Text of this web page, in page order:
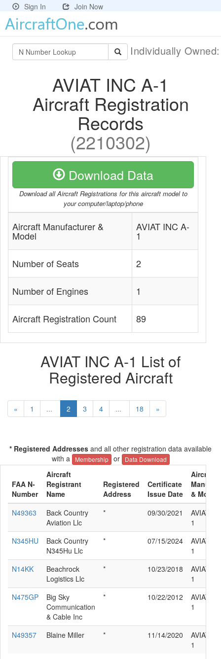
Sign In Join Now
Individually
AVIAT INC A-1
Aircraft Registration
Records
(2210302)
Download Data
Download all Aircraft Registrations for this aircraft model to
your computer/laptop/phone
Aircraft Manufacturer &
Model
AVIAT INC A-
1
Number of Seats 2
Number of Engines 1
Aircraft Registration Count 89
AVIAT INC A-1 List of
Registered Aircraft
« 1 ... 2 3 4 ... 18 »
* Registered Addresses and all other registration data available
with a
Membership or Data Download
FAA N-
Number
Aircraft
Registrant
Name
Registered
Address
Certificate
Issue Date
Aircraft
& Model
N49363
Back Country
Aviation Llc
* 09/30/2021
AVIAT
1
N345HU
Back Country
N345Hu Llc
* 07/15/2024
AVIAT
1
N14KK
Beachrock
Logistics Llc
* 10/23/2018
AVIAT
1
N475GP
Big Sky
Communication
& Cable Inc
* 10/22/2012
AVIAT
1
N49357 Blaine Miller * 11/14/2020
AVIAT
1